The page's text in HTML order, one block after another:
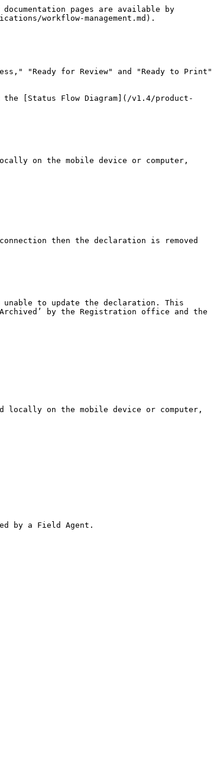
pages are available by
workflow-management.md).
"Ready for Review" and "Ready to Print"
[Status Flow Diagram](/v1.4/product-
on the mobile device or computer,
then the declaration is removed
to update the declaration. This
by the Registration office and the
by a Field Agent.